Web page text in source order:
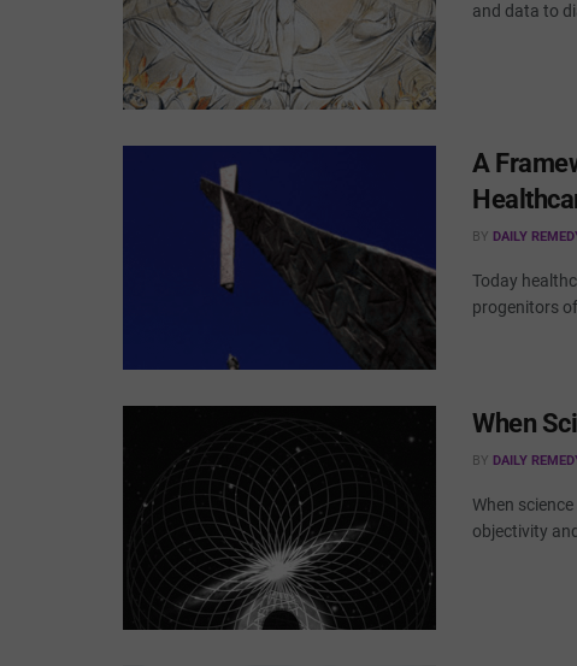
and data to
A
BY DAILY
Today
progenitors
When
BY DAILY
When
objectivity